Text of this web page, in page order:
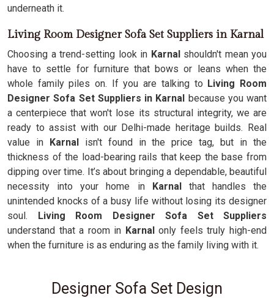
underneath it.
Living Room Designer Sofa Set Suppliers in Karnal
Choosing a trend-setting look in Karnal shouldn't mean you
have to settle for furniture that bows or leans when the
whole family piles on. If you are talking to Living Room
Designer Sofa Set Suppliers in Karnal because you want
a centerpiece that won't lose its structural integrity, we are
ready to assist with our Delhi-made heritage builds. Real
value in Karnalisn't found in the price tag, but in the
thickness of the load-bearing rails that keep the base from
dipping over time. It’s about bringing a dependable, beautiful
necessity into your home inKarnal that handles the
unintended knocks of a busy life without losing its designer
soul. Living Room Designer Sofa Set Suppliers
understand that a room in Karnalonly feels truly high-end
when the furniture is as enduring as the family living with it.
Designer Sofa Set Design